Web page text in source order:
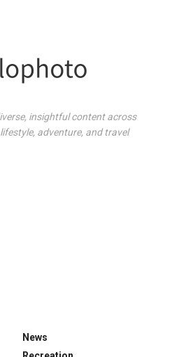
insightful content across
adventure, and travel
News